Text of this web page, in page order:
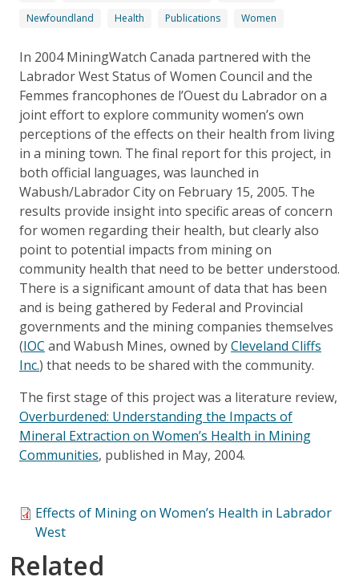
Newfoundland
Health Publications Women
In 2004 MiningWatch Canada partnered with the
Labrador West Status of Women Council and the
Femmes francophones de l’Ouest du Labrador on a
joint effort to explore community women’s own
perceptions of the effects on their health from living
in a mining town. The final report for this project, in
both official languages, was launched in
Wabush/Labrador City on February 15, 2005. The
results provide insight into specific areas of concern
for women regarding their health, but clearly also
point to potential impacts from mining on
community health that need to be better understood.
There is a significant amount of data that has been
and is being gathered by Federal and Provincial
governments and the mining companies themselves
(IOC and Wabush Mines, owned byCleveland Cliffs
Inc.) that needs to be shared with the community.
The first stage of this project was a literature review,
Overburdened: Understanding the Impacts of
Mineral Extraction on Women’s Health in Mining
Communities, published in May, 2004.
Effects of Mining on Women’s Health in Labrador
West
Related